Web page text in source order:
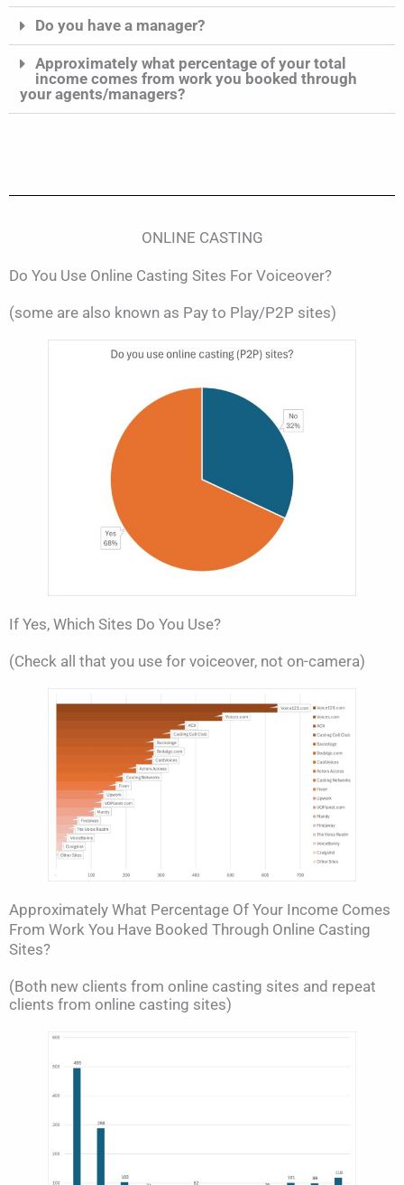
Do you have a manager?
Approximately what percentage of your total
income comes from work you booked through
your agents/managers?
ONLINE CASTING
Do You Use Online Casting Sites For Voiceover?
(some are also known as Pay to Play/P2P sites)
If Yes, Which Sites Do You Use?
(Check all that you use for voiceover, not on-camera)
Approximately What Percentage Of Your Income Comes
From Work You Have Booked Through Online Casting
Sites?
(Both new clients from online casting sites and repeat
clients from online casting sites)